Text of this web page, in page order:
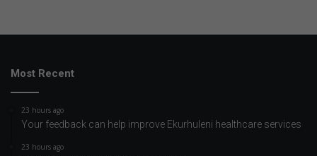
Most Recent
23 hours ago
Your feedback can help improve Ekurhuleni healthcare services
23 hours ago